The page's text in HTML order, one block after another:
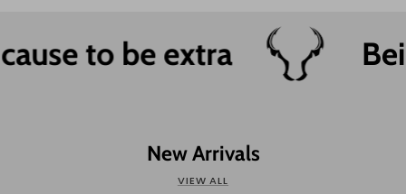
to be extra
New Arrivals
VIEW ALL